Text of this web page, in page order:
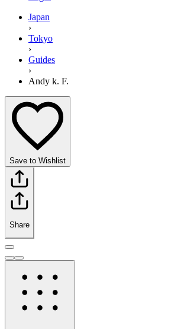
Japan
›
Tokyo
›
Guides
›
Andy k. F.
Save to Wishlist
Share